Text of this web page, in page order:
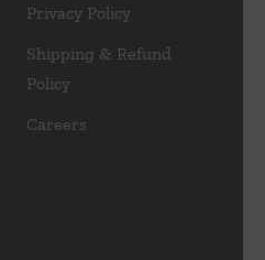
Privacy Policy
Shipping & Refund
Policy
Careers